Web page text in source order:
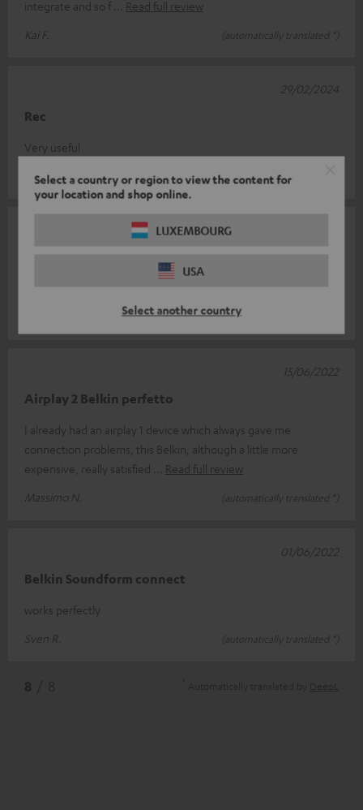
Select a country or region to view the content for
your location and shop online.
LUXEMBOURG
USA
Select another country
integrate and so f
Read full review
Kai F.
(automatically translated *)
Rec
Very useful
Federico S.
(automatically translated *)
29/02/2024
(automatically translated *)
Airplay 2 Belkin perfetto
I already had an airplay 1 device which always gave me
connection problems, this Belkin, although a little more
expensive, really satisfied
Read full review
Massimo N.
(automatically translated *)
15/06/2022
Belkin Soundform connect
works perfectly
Sven R.
(automatically translated *)
01/06/2022